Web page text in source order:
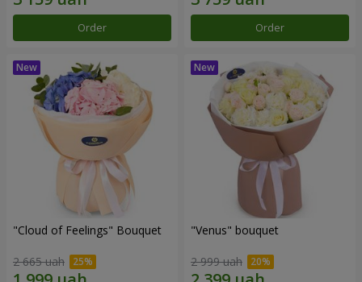
Order Order
"Cloud of Feelings" Bouquet
2 665 uah
"Venus" bouquet
2 999 uah